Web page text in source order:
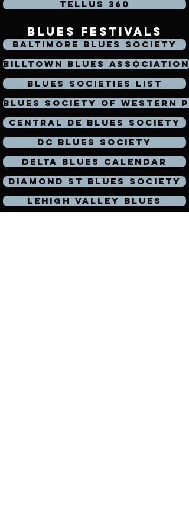
Tellus 360
blues festivals
Baltimore Blues Society
Billtown Blues Association
Blues Societies List
Blues Society of Western
Central DE Blues Society
DC Blues Society
Delta Blues Calendar
Diamond St Blues Society
Lehigh Valley Blues